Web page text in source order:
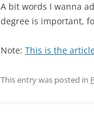
A bit words I wanna
degree is important,
Note: This is the
This entry was posted in